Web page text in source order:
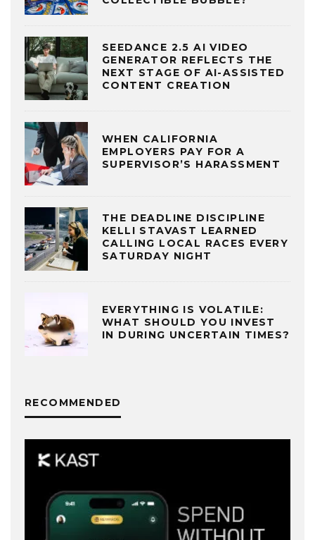
SEEDANCE 2.5 AI VIDEO
GENERATOR REFLECTS THE
NEXT STAGE OF AI-ASSISTED
CONTENT CREATION
WHEN CALIFORNIA
EMPLOYERS PAY FOR A
SUPERVISOR’S HARASSMENT
THE DEADLINE DISCIPLINE
KELLI STAVAST LEARNED
CALLING LOCAL RACES EVERY
SATURDAY NIGHT
EVERYTHING IS VOLATILE:
WHAT SHOULD YOU INVEST
IN DURING UNCERTAIN TIMES?
RECOMMENDED